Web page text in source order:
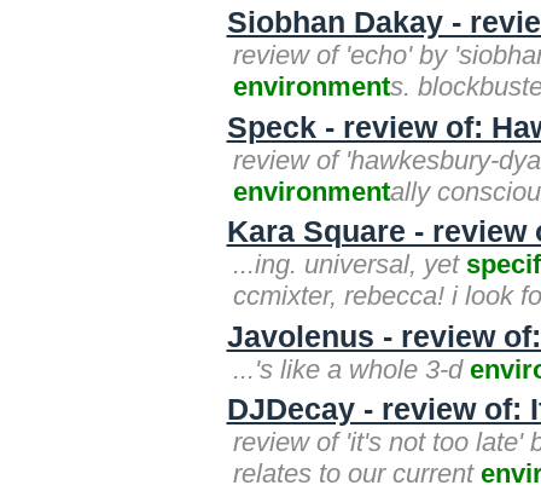
Siobhan Dakay -
review of 'echo' by
environments.
Speck - review of:
review of 'hawkesbury-
environmentally
Kara Square -
...ing. universal, yet
ccmixter, rebecca! i look
Javolenus - review
...'s like a whole 3-d
DJDecay - review of:
review of 'it's not too late'
relates to our current